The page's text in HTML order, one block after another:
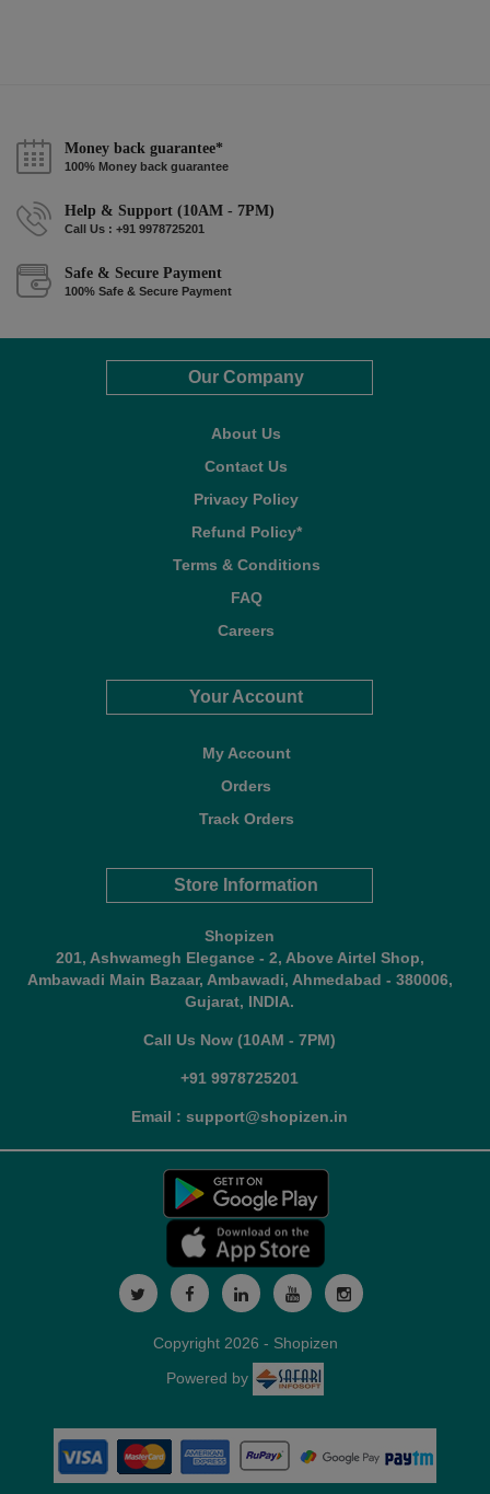
Money back guarantee*
100% Money back guarantee
Help & Support (10AM - 7PM)
Call Us : +91 9978725201
Safe & Secure Payment
100% Safe & Secure Payment
Our Company
About Us
Contact Us
Privacy Policy
Refund Policy*
Terms & Conditions
FAQ
Careers
Your Account
My Account
Orders
Track Orders
Store Information
Shopizen
201, Ashwamegh Elegance - 2, Above Airtel Shop,
Ambawadi Main Bazaar, Ambawadi, Ahmedabad - 380006,
Gujarat, INDIA.
Call Us Now (10AM - 7PM)
+91 9978725201
Email : support@shopizen.in
Copyright 2026 - Shopizen
Powered by